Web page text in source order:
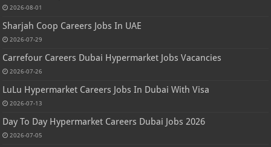
2026-08-01
Sharjah Coop Careers Jobs In UAE
2026-07-29
Carrefour Careers Dubai Hypermarket Jobs Vacancies
2026-07-26
LuLu Hypermarket Careers Jobs In Dubai With Visa
2026-07-13
Day To Day Hypermarket Careers Dubai Jobs 2026
2026-07-05